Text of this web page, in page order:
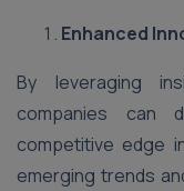
Enhanced
By leveraging
companies can
competitive edge
emerging trends